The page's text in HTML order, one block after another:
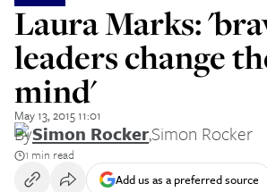
Laura Marks:
leaders change
mind'
May 13, 2015 11:01
BySimon Rocker,Simon Rocker
1 min read
Add us as a preferred source